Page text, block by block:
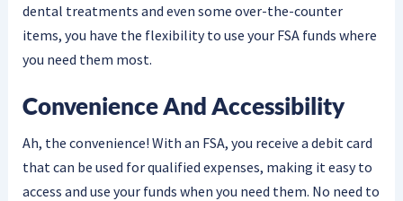
dental treatments and even some over-the-counter
items, you have the flexibility to use your FSA funds where
you need them most.
Convenience And Accessibility
Ah, the convenience! With an FSA, you receive a debit card
that can be used for qualified expenses, making it easy to
access and use your funds when you need them. No need to